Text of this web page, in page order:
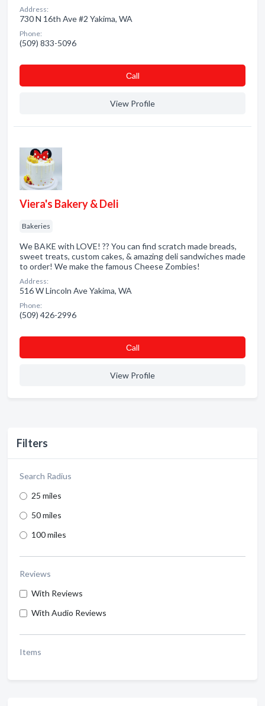
Filters
Search Radius
25 miles
50 miles
100 miles
Reviews
With Reviews
With Audio Reviews
Items
Address:
730 N 16th Ave #2 Yakima, WA
Phone:
(509) 833-5096
Сall
View Profile
Viera's Bakery & Deli
Bakeries
We BAKE with LOVE! ?? You can find scratch made breads,
sweet treats, custom cakes, & amazing deli sandwiches made
to order! We make the famous Cheese Zombies!
Address:
516 W Lincoln Ave Yakima, WA
Phone:
(509) 426-2996
Сall
View Profile